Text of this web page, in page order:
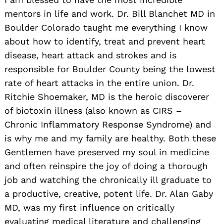
mentors in life and work. Dr. Bill Blanchet MD in
Boulder Colorado taught me everything I know
about how to identify, treat and prevent heart
disease, heart attack and strokes and is
responsible for Boulder County being the lowest
rate of heart attacks in the entire union. Dr.
Ritchie Shoemaker, MD is the heroic discoverer
of biotoxin illness (also known as CIRS –
Chronic Inflammatory Response Syndrome) and
is why me and my family are healthy. Both these
Gentlemen have preserved my soul in medicine
and often reinspire the joy of doing a thorough
job and watching the chronically ill graduate to
a productive, creative, potent life. Dr. Alan Gaby
MD, was my first influence on critically
evaluating medical literature and challenging